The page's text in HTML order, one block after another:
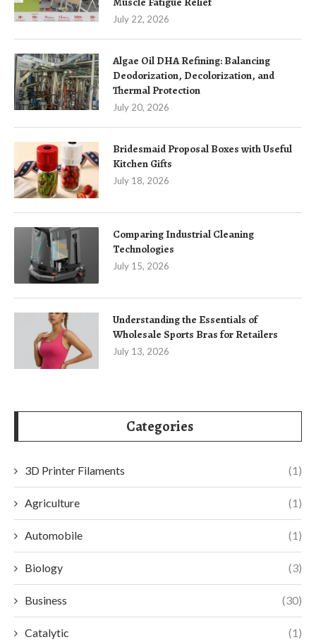
July 22, 2026
Algae Oil DHA Refining: Balancing
Deodorization, Decolorization, and
Thermal Protection
July 20, 2026
Bridesmaid Proposal Boxes with Useful
Kitchen Gifts
July 18, 2026
Comparing Industrial Cleaning
Technologies
July 15, 2026
Understanding the Essentials of
Wholesale Sports Bras for Retailers
July 13, 2026
Categories
3D Printer Filaments (1)
Agriculture (1)
Automobile (1)
Biology (3)
Business (30)
Catalytic (1)